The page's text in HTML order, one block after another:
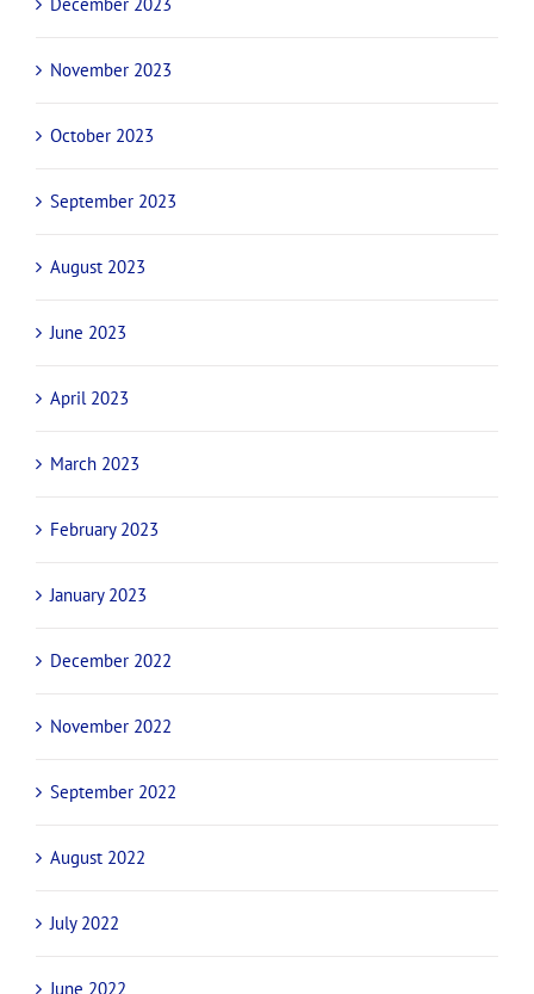
November 2023
October 2023
September 2023
August 2023
June 2023
April 2023
March 2023
February 2023
January 2023
December 2022
November 2022
September 2022
August 2022
July 2022
June 2022